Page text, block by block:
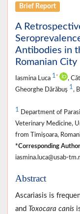
Brief Report
A
Antibodies in
Romanian City
Iasmina Luca 1 * ,
Gheorghe Dărăbuş 1,
1 Department of
Veterinary Medicine,
from Timișoara,
*Corresponding
iasmina.luca@usab-
Abstract
Ascariasis is
and Toxocara canis